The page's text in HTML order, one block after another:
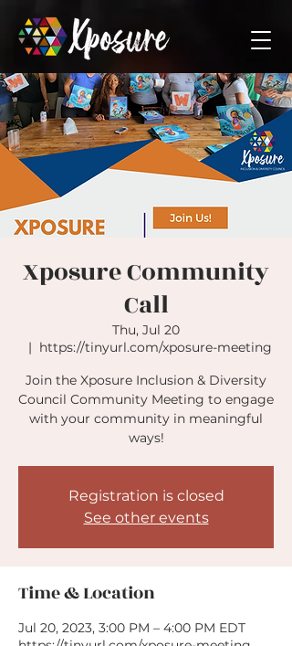
Xposure Community
Call
Thu, Jul 20
  |
https://tinyurl.com/xposure-meeting
Join the Xposure Inclusion & Diversity
Council Community Meeting to engage
with your community in meaningful
ways!
Registration is closed
See other events
Time & Location
Jul 20, 2023, 3:00 PM – 4:00 PM EDT